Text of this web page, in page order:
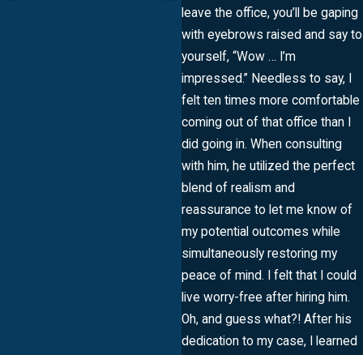
leave the office, you’ll be gaping
with eyebrows raised and say to
yourself, “Wow … I’m
impressed.” Needless to say, I
felt ten times more comfortable
coming out of that office than I
did going in. When consulting
with him, he utilized the perfect
blend of realism and
reassurance to let me know of
my potential outcomes while
simultaneously restoring my
peace of mind. I felt that I could
live worry-free after hiring him.
Oh, and guess what?! After his
dedication to my case, I learned